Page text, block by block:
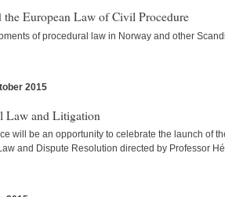
the European Law of Civil Procedure
of procedural law in Norway and other
2015
Law and Litigation
will be an opportunity to celebrate the launch of
and Dispute Resolution directed by Professor